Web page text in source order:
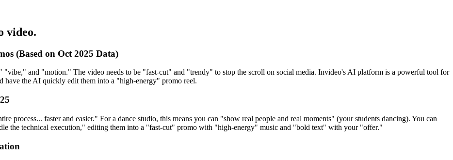
video.
(Based on Oct 2025 Data)
"vibe," and "motion." The video needs to be "fast-cut" and "trendy" to stop the scroll on social media. Invideo's AI platform is a powerful tool for
the AI quickly edit them into a "high-energy" promo reel.
process... faster and easier." For a dance studio, this means you can "show real people and real moments" (your students dancing). You can
the technical execution," editing them into a "fast-cut" promo with "high-energy" music and "bold text" with your "offer."